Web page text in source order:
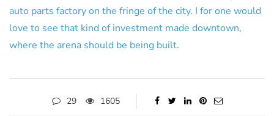
auto parts factory on the fringe of the city. I for one would
love to see that kind of investment made downtown,
where the arena should be being built.
29 1605